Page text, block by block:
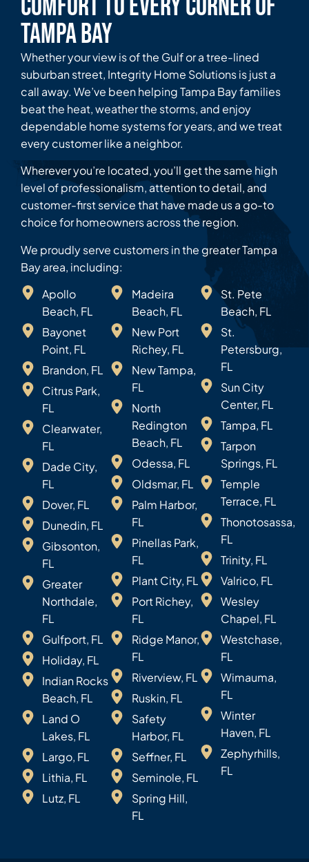
Comfort to Every Corner of
Tampa Bay
Whether your view is of the Gulf or a tree-lined
suburban street, Integrity Home Solutions is just a
call away. We’ve been helping Tampa Bay families
beat the heat, weather the storms, and enjoy
dependable home systems for years, and we treat
every customer like a neighbor.
Wherever you’re located, you’ll get the same high
level of professionalism, attention to detail, and
customer-first service that have made us a go-to
choice for homeowners across the region.
We proudly serve customers in the greater Tampa
Bay area, including:
Apollo
Beach, FL
Bayonet
Point, FL
Brandon, FL
Citrus Park,
FL
Clearwater,
FL
Dade City,
FL
Dover, FL
Dunedin, FL
Gibsonton,
FL
Greater
Northdale,
FL
Gulfport, FL
Holiday, FL
Indian Rocks
Beach, FL
Land O
Lakes, FL
Largo, FL
Lithia, FL
Lutz, FL
Madeira
Beach, FL
New Port
Richey, FL
New Tampa,
FL
North
Redington
Beach, FL
Odessa, FL
Oldsmar, FL
Palm Harbor,
FL
Pinellas Park,
FL
Plant City, FL
Port Richey,
FL
Ridge Manor,
FL
Riverview, FL
Ruskin, FL
Safety
Harbor, FL
Seffner, FL
Seminole, FL
Spring Hill,
FL
St. Pete
Beach, FL
St.
Petersburg,
FL
Sun City
Center, FL
Tampa, FL
Tarpon
Springs, FL
Temple
Terrace, FL
Thonotosassa,
FL
Trinity, FL
Valrico, FL
Wesley
Chapel, FL
Westchase,
FL
Wimauma,
FL
Winter
Haven, FL
Zephyrhills,
FL